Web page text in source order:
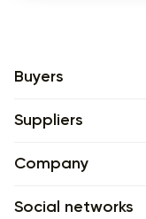
Buyers
Suppliers
Company
Social networks